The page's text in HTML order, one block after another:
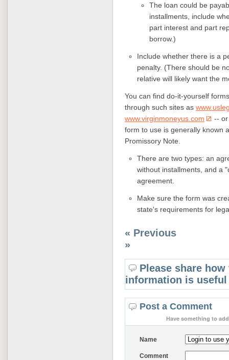
The loan could be
installments, include
part interest and part
borrow.)
Include whether there is a
penalty. (There should be
relative will likely want the
You can find do-it-yourself
through such sites as
www.virginmoneyus.com
--
form to use is generally known
Promissory Note.
There are two types: an
without installments, and a
agreement.
Make sure the form was
state's requirements for
« Previous
»
Please share
information is
Post a Comment
Have something to
Name
Comment